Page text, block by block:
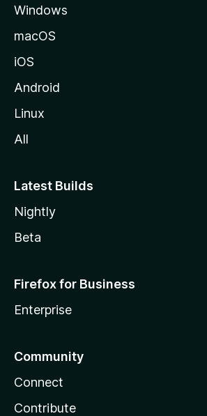
Windows
macOS
iOS
Android
Linux
All
Latest Builds
Nightly
Beta
Firefox for Business
Enterprise
Community
Connect
Contribute